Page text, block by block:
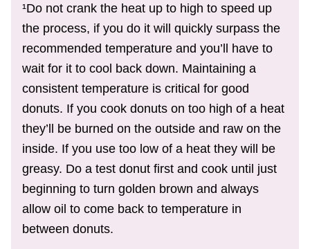
¹Do not crank the heat up to high to speed up
the process, if you do it will quickly surpass the
recommended temperature and you’ll have to
wait for it to cool back down. Maintaining a
consistent temperature is critical for good
donuts. If you cook donuts on too high of a heat
they’ll be burned on the outside and raw on the
inside. If you use too low of a heat they will be
greasy. Do a test donut first and cook until just
beginning to turn golden brown and always
allow oil to come back to temperature in
between donuts.